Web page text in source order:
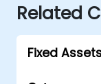
Related
Fixed